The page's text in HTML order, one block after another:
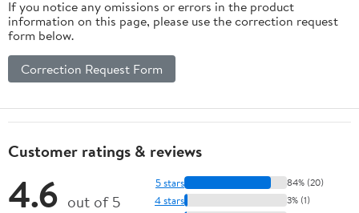
If you notice any omissions or errors in the product
information on this page, please use the correction request
form below.
Correction Request Form
Customer ratings & reviews
4.6 out of 5
5 stars 84% (20)
4 stars 3% (1)